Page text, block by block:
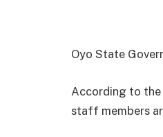
Oyo State
According to the
staff members